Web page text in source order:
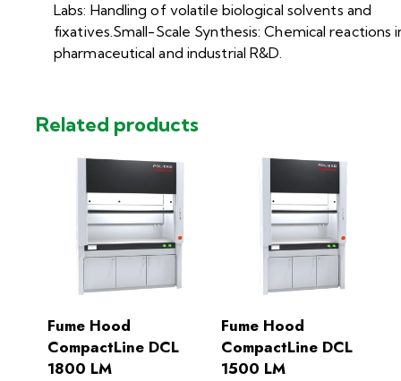
Labs: Handling of volatile biological solvents and
fixatives.Small-Scale Synthesis: Chemical reactions
pharmaceutical and industrial R&D.
Related products
Fume Hood
CompactLine DCL
1800 LM
Fume Hood
CompactLine DCL
1500 LM